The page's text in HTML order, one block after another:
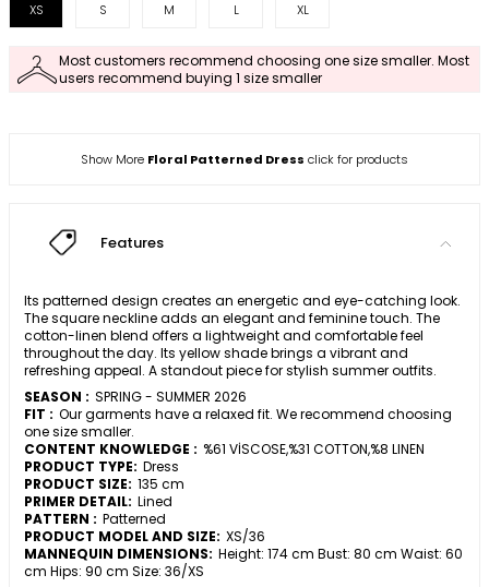
XS S M L XL
Most customers recommend choosing one size smaller. Most
users recommend buying 1 size smaller
Show More Floral Patterned Dress click for products
Features
Its patterned design creates an energetic and eye-catching look.
The square neckline adds an elegant and feminine touch. The
cotton-linen blend offers a lightweight and comfortable feel
throughout the day. Its yellow shade brings a vibrant and
refreshing appeal. A standout piece for stylish summer outfits.
SEASON : SPRING - SUMMER 2026
FIT : Our garments have a relaxed fit. We recommend choosing
one size smaller.
CONTENT KNOWLEDGE : %61 VİSCOSE,%31 COTTON,%8 LINEN
PRODUCT TYPE: Dress
PRODUCT SIZE: 135 cm
PRIMER DETAIL: Lined
PATTERN : Patterned
PRODUCT MODEL AND SIZE: XS/36
MANNEQUIN DIMENSIONS: Height: 174 cm Bust: 80 cm Waist: 60
cm Hips: 90 cm Size: 36/XS